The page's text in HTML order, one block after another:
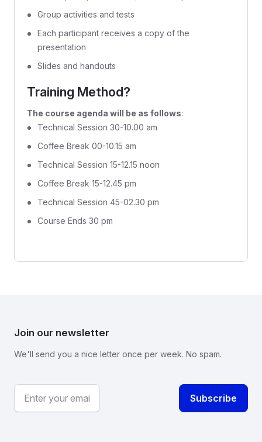
Group activities and tests
Each participant receives a copy of the
presentation
Slides and handouts
Training Method?
The course agenda will be as follows:
Technical Session 30-10.00 am
Coffee Break 00-10.15 am
Technical Session 15-12.15 noon
Coffee Break 15-12.45 pm
Technical Session 45-02.30 pm
Course Ends 30 pm
Join our newsletter
We'll send you a nice letter once per week. No spam.